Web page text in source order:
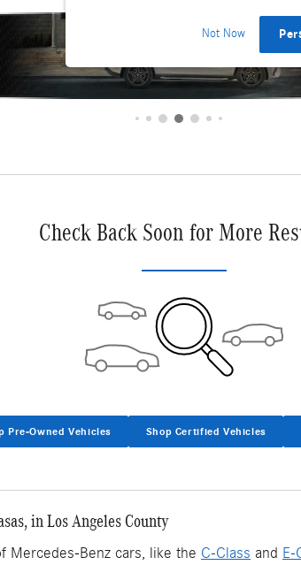
Not Now
Check Back Soon for More
Pre-Owned Vehicles Shop Certified Vehicles
in Los Angeles County
Mercedes-Benz cars, like the C-Class and E-